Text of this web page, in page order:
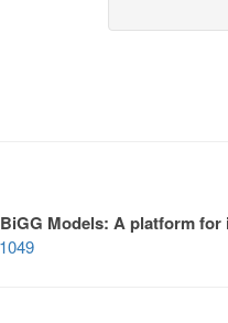
BiGG Models: A platform